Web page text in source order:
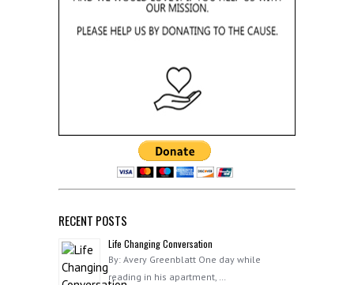
RECENT POSTS
Life Changing Conversation
By: Avery Greenblatt One day while
reading in his apartment, …